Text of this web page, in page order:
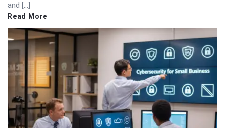
and […]
Read More